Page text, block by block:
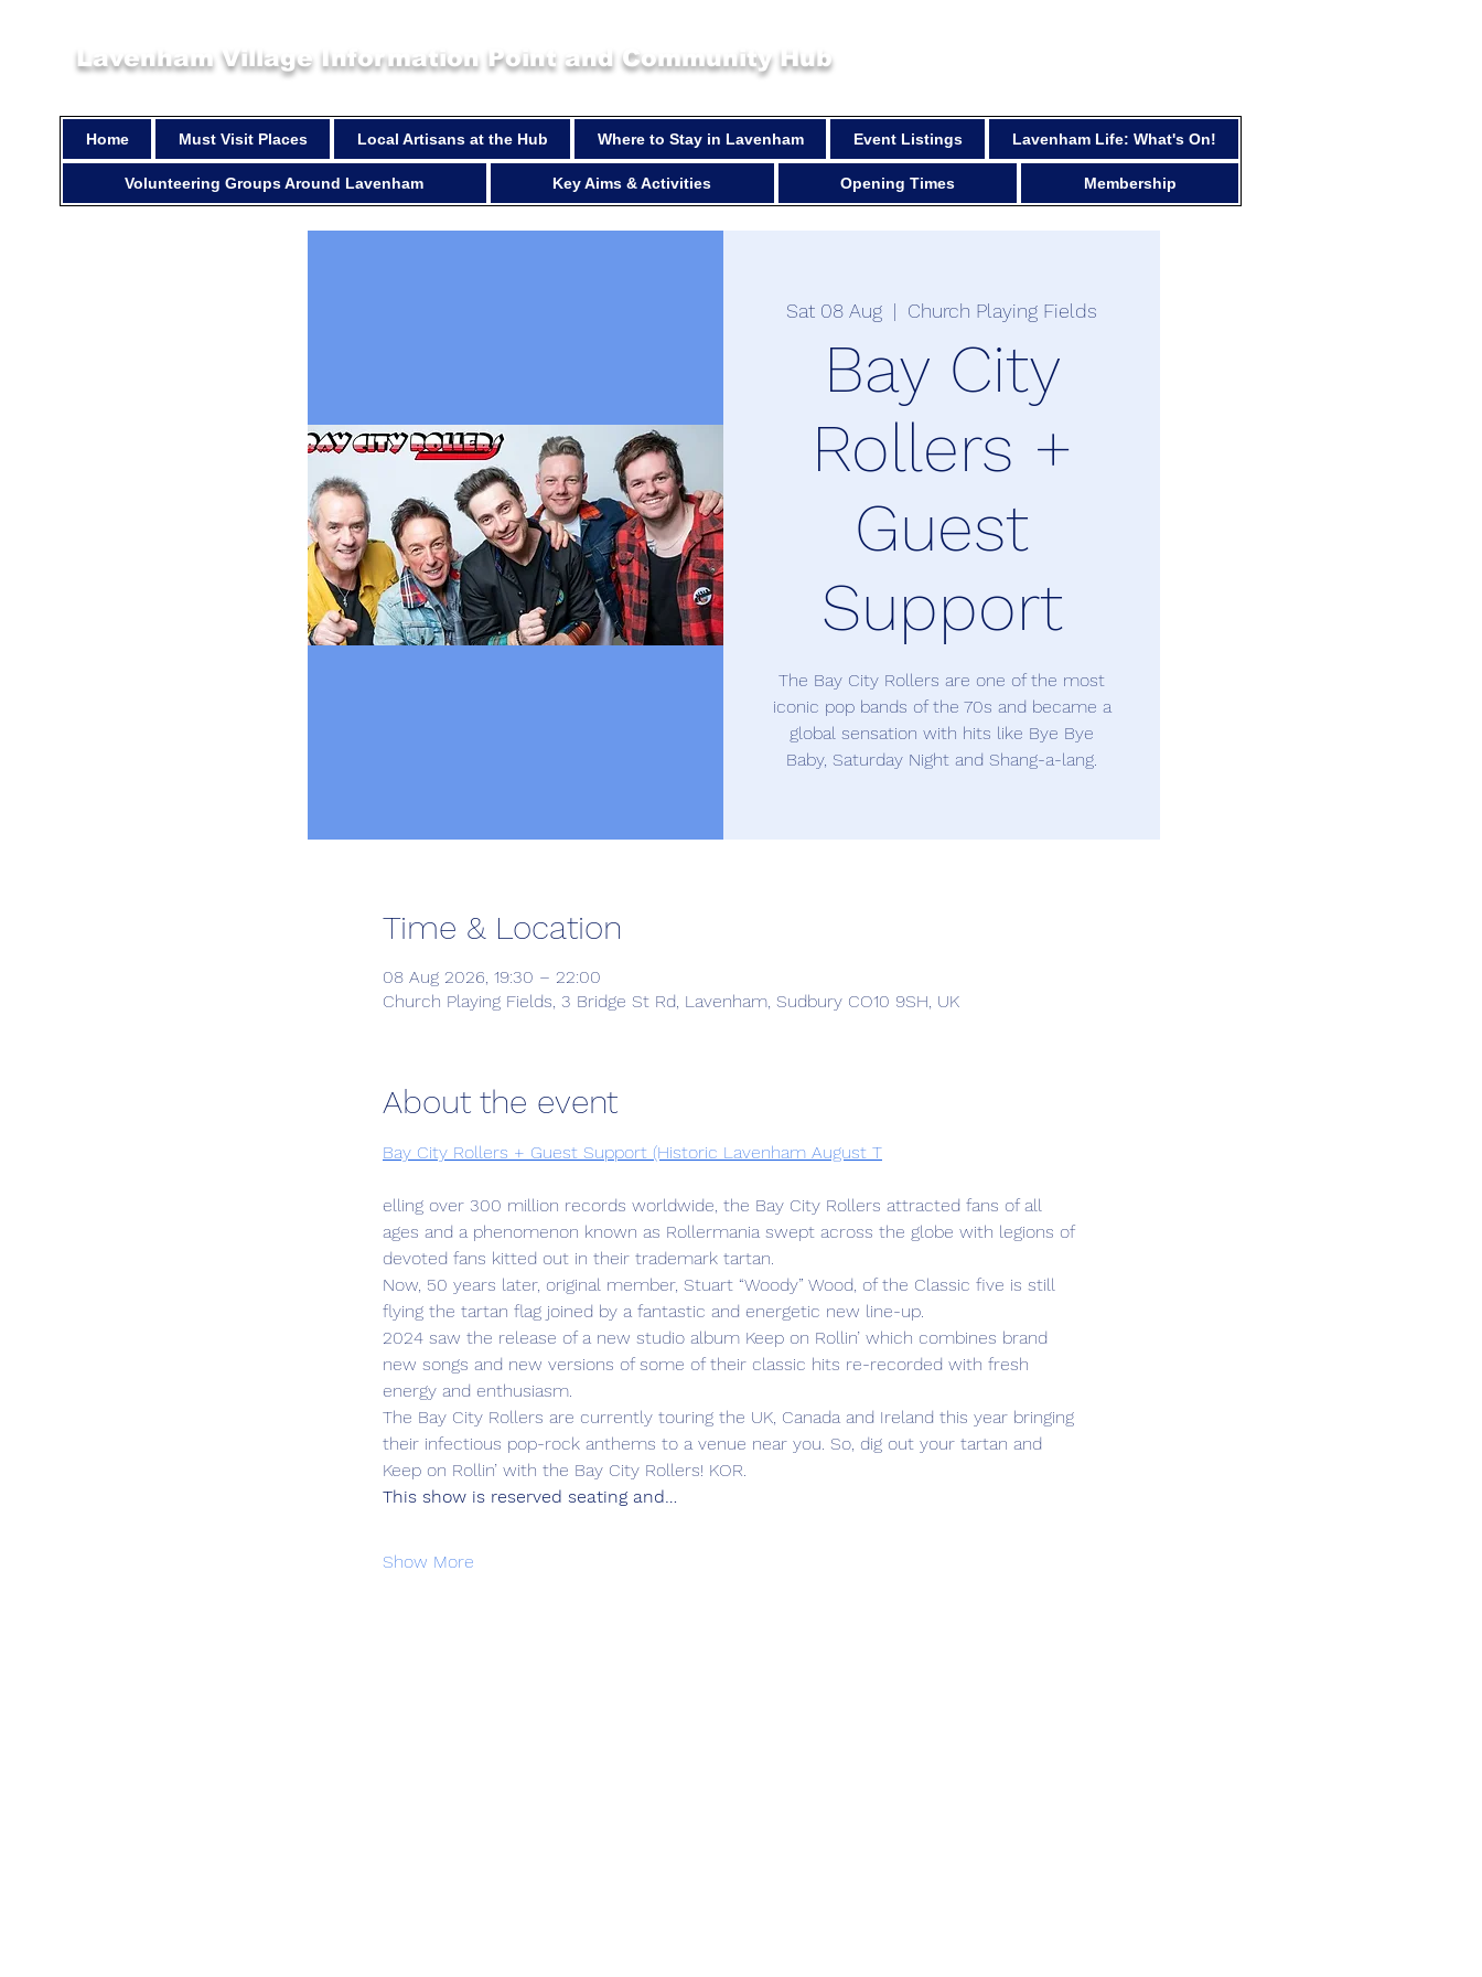
Lavenham Village Information Point and Community Hub
Home Must Visit Places Local Artisans at the Hub Where to Stay in Lavenham Event Listings Lavenham Life: What's On!
Volunteering Groups Around Lavenham Key Aims & Activities Opening Times Membership
Sat 08 Aug
  |
Church Playing Fields
Bay City
Rollers +
Guest
Support
The Bay City Rollers are one of the most
iconic pop bands of the 70s and became a
global sensation with hits like Bye Bye
Baby, Saturday Night and Shang-a-lang.
Time & Location
08 Aug 2026, 19:30 – 22:00
Church Playing Fields, 3 Bridge St Rd, Lavenham, Sudbury CO10 9SH, UK
About the event
Bay City Rollers + Guest Support (Historic Lavenham August T
elling over 300 million records worldwide, the Bay City Rollers attracted fans of all
ages and a phenomenon known as Rollermania swept across the globe with legions of
devoted fans kitted out in their trademark tartan.
Now, 50 years later, original member, Stuart “Woody” Wood, of the Classic five is still
flying the tartan flag joined by a fantastic and energetic new line-up.
2024 saw the release of a new studio album Keep on Rollin’ which combines brand
new songs and new versions of some of their classic hits re-recorded with fresh
energy and enthusiasm.
The Bay City Rollers are currently touring the UK, Canada and Ireland this year bringing
their infectious pop-rock anthems to a venue near you. So, dig out your tartan and
Keep on Rollin’ with the Bay City Rollers! KOR.
This show is reserved seating and…
Show More